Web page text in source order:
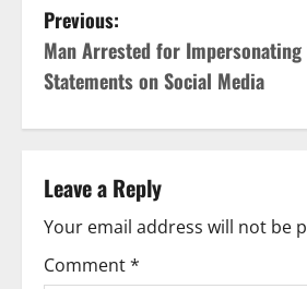
P
o
s
n
a
Previous:
Man Arrested for
Statements on Social Media
Leave a Reply
Your email address will not be
Comment*